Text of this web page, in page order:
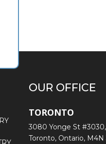
OUR OFFICE
TORONTO
3080 Yonge St #3030,
Toronto, Ontario, M4N